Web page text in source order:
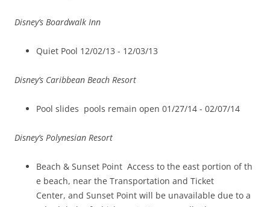
Disney’s Boardwalk Inn
Quiet Pool 12/02/13 ­- 12/03/13
Disney’s Caribbean Beach Resort
Pool slides ­ pools remain open 01/27/14 -­ 02/07/14
Disney’s Polynesian Resort
Beach & Sunset Point Access to the east portion of th
e beach, near the Transportation and Ticket
Center, and Sunset Point will be unavailable due to a